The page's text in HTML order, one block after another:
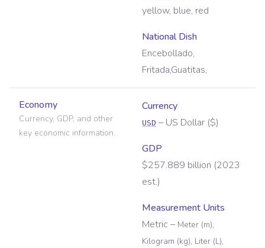
yellow, blue, red
National Dish
Encebollado,
Fritada,Guatitas,
Economy
Currency, GDP, and other
key economic information.
Currency
USD – US Dollar ($)
GDP
$257.889 billion (2023
est.)
Measurement Units
Metric – Meter (m),
Kilogram (kg), Liter (L),